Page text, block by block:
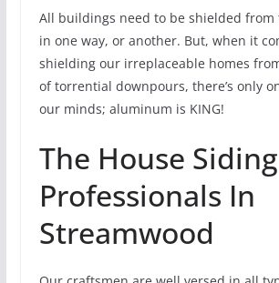
All buildings need to be shielded from
in one way, or another. But, when it
shielding our irreplaceable homes
of torrential downpours, there’s only
our minds; aluminum is KING!
The House Siding
Professionals In
Streamwood